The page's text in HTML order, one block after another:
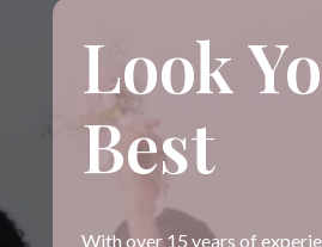
Look
Best
With over 15 years of